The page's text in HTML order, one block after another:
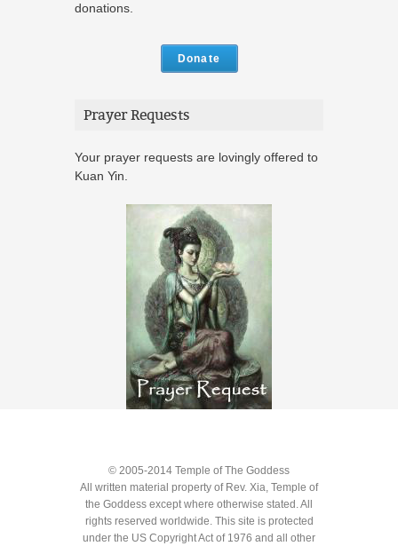
donations.
Donate
Prayer Requests
Your prayer requests are lovingly offered to
Kuan Yin.
© 2005-2014 Temple of The Goddess
All written material property of Rev. Xia, Temple of
the Goddess except where otherwise stated. All
rights reserved worldwide. This site is protected
under the US Copyright Act of 1976 and all other